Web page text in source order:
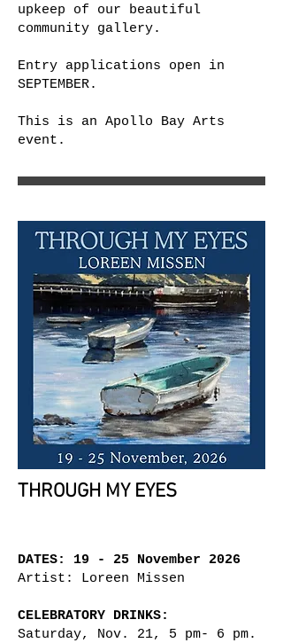
upkeep of our beautiful
community gallery.
Entry applications open in
SEPTEMBER.
This is an Apollo Bay Arts
event.​​
THROUGH MY EYES
DATES: 19 - 25 November 2026
Artist: Loreen Missen
CELEBRATORY DRINKS:
Saturday, Nov. 21, 5 pm- 6 pm.